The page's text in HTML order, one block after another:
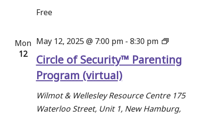
Free
Mon
12
Circle of Security™ Parenting
Program (virtual)
May 12, 2025 @ 7:00 pm- 8:30 pm
Circle
Security™
Program
Wilmot & Wellesley Resource Centre 175
Waterloo Street, Unit 1, New Hamburg,